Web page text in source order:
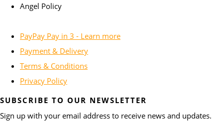
Angel Policy
PayPay Pay in 3 - Learn more
Payment & Delivery
Terms & Conditions
Privacy Policy
SUBSCRIBE TO OUR NEWSLETTER
Sign up with your email address to receive news and updates.